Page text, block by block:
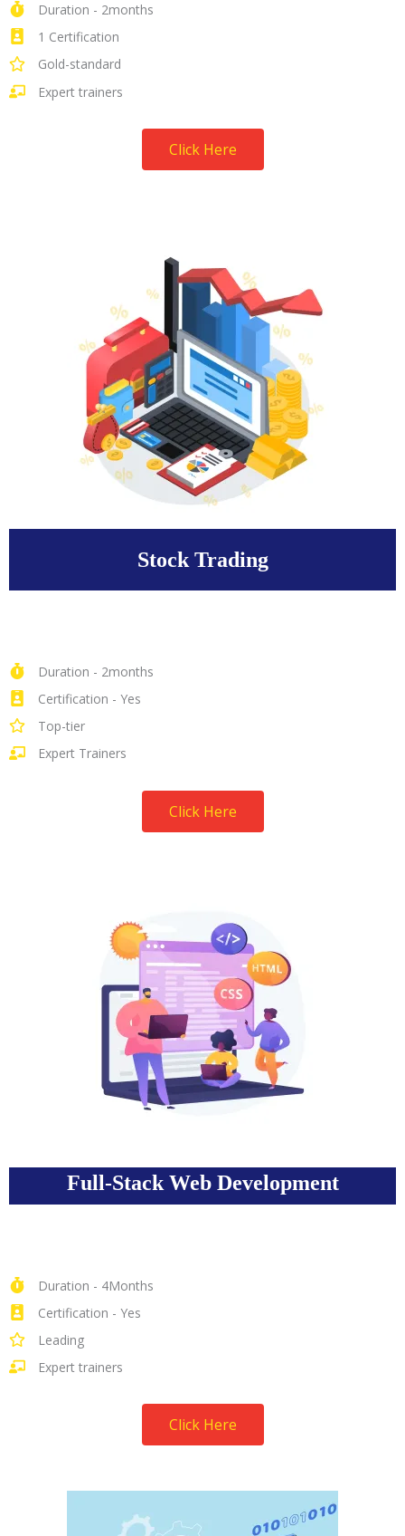
Duration - 2months
1 Certification
Gold-standard
Expert trainers
Click Here
Stock Trading
Duration - 2months
Certification - Yes
Top-tier
Expert Trainers
Click Here
Full-Stack Web Development
Duration - 4Months
Certification - Yes
Leading
Expert trainers
Click Here